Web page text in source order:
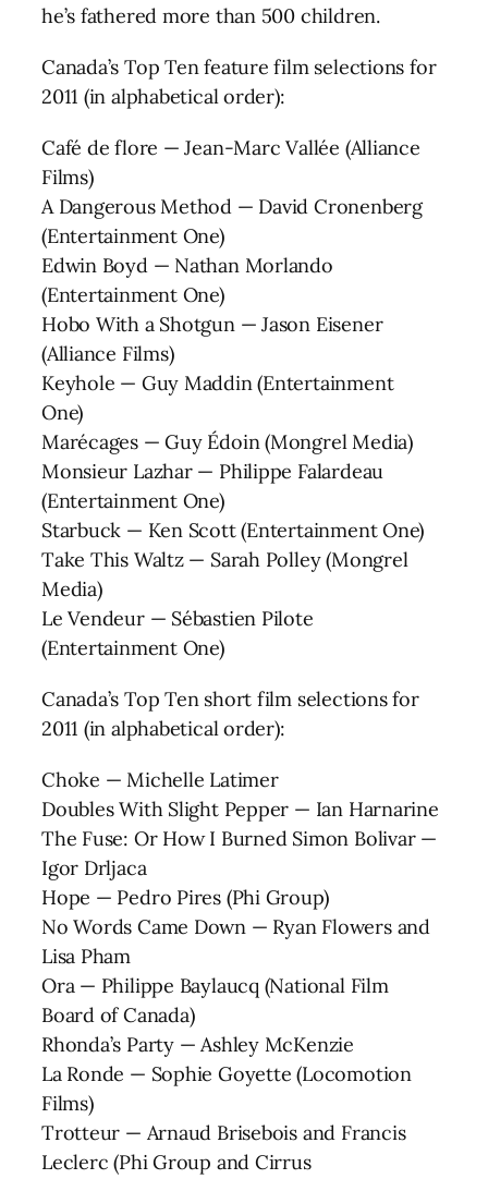
he’s fathered more than 500 children.
Canada’s Top Ten feature film selections for
2011 (in alphabetical order):
Café de flore — Jean-Marc Vallée (Alliance
Films)
A Dangerous Method — David Cronenberg
(Entertainment One)
Edwin Boyd — Nathan Morlando
(Entertainment One)
Hobo With a Shotgun — Jason Eisener
(Alliance Films)
Keyhole — Guy Maddin (Entertainment
One)
Marécages — Guy Édoin (Mongrel Media)
Monsieur Lazhar — Philippe Falardeau
(Entertainment One)
Starbuck — Ken Scott (Entertainment One)
Take This Waltz — Sarah Polley (Mongrel
Media)
Le Vendeur — Sébastien Pilote
(Entertainment One)
Canada’s Top Ten short film selections for
2011 (in alphabetical order):
Choke — Michelle Latimer
Doubles With Slight Pepper — Ian Harnarine
The Fuse: Or How I Burned Simon Bolivar —
Igor Drljaca
Hope — Pedro Pires (Phi Group)
No Words Came Down — Ryan Flowers and
Lisa Pham
Ora — Philippe Baylaucq (National Film
Board of Canada)
Rhonda’s Party — Ashley McKenzie
La Ronde — Sophie Goyette (Locomotion
Films)
Trotteur — Arnaud Brisebois and Francis
Leclerc (Phi Group and Cirrus